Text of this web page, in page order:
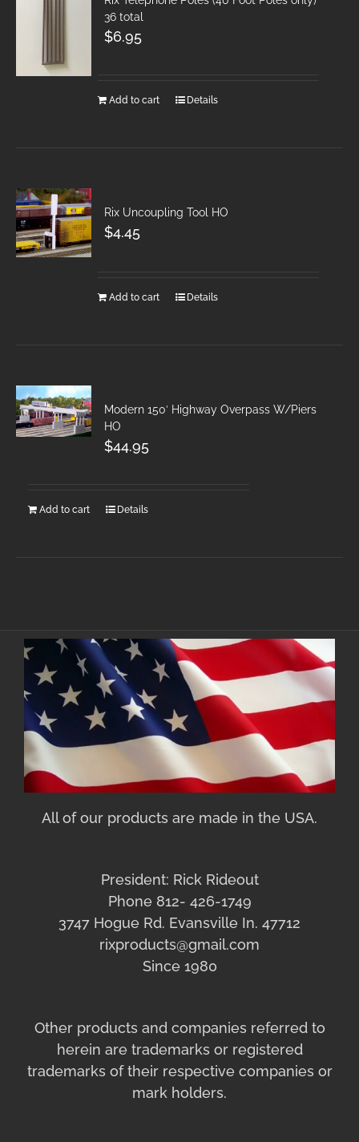
36 total
$6.95
Add to cart Details
Rix Uncoupling Tool HO
$4.45
Add to cart Details
Modern 150′ Highway Overpass W/Piers
HO
$44.95
Add to cart Details
All of our products are made in the USA.
President: Rick Rideout
Phone 812- 426-1749
3747 Hogue Rd. Evansville In. 47712
rixproducts@gmail.com
Since 1980
Other products and companies referred to
herein are trademarks or registered
trademarks of their respective companies or
mark holders.